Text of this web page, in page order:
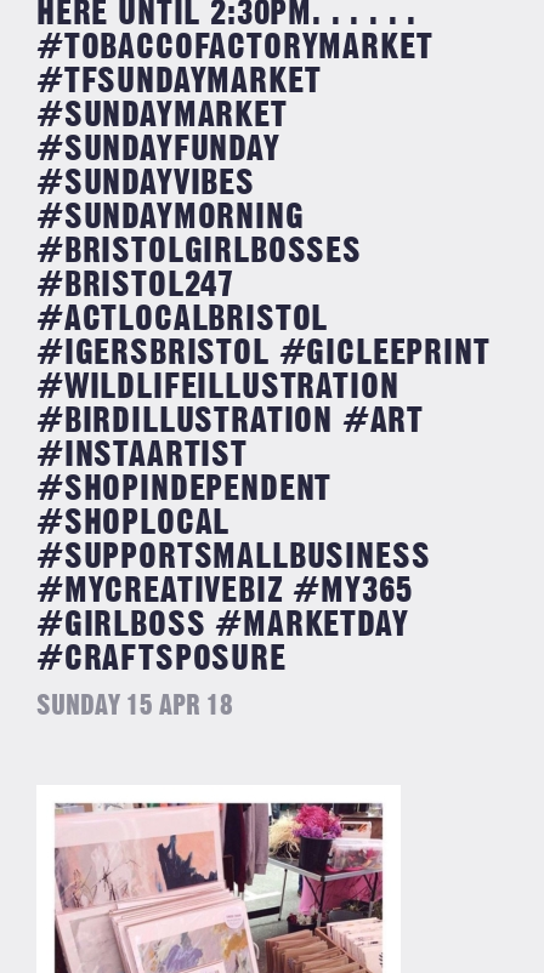
HERE UNTIL 2:30PM. . . . . .
#TOBACCOFACTORYMARKET
#TFSUNDAYMARKET
#SUNDAYMARKET
#SUNDAYFUNDAY
#SUNDAYVIBES
#SUNDAYMORNING
#BRISTOLGIRLBOSSES
#BRISTOL247
#ACTLOCALBRISTOL
#IGERSBRISTOL #GICLEEPRINT
#WILDLIFEILLUSTRATION
#BIRDILLUSTRATION #ART
#INSTAARTIST
#SHOPINDEPENDENT
#SHOPLOCAL
#SUPPORTSMALLBUSINESS
#MYCREATIVEBIZ #MY365
#GIRLBOSS #MARKETDAY
#CRAFTSPOSURE
SUNDAY 15 APR 18